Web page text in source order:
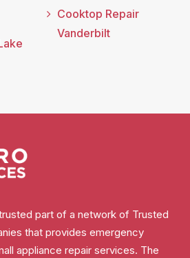
Cooktop Repair
Vanderbilt
part of a network of Trusted
that provides emergency
appliance repair services. The